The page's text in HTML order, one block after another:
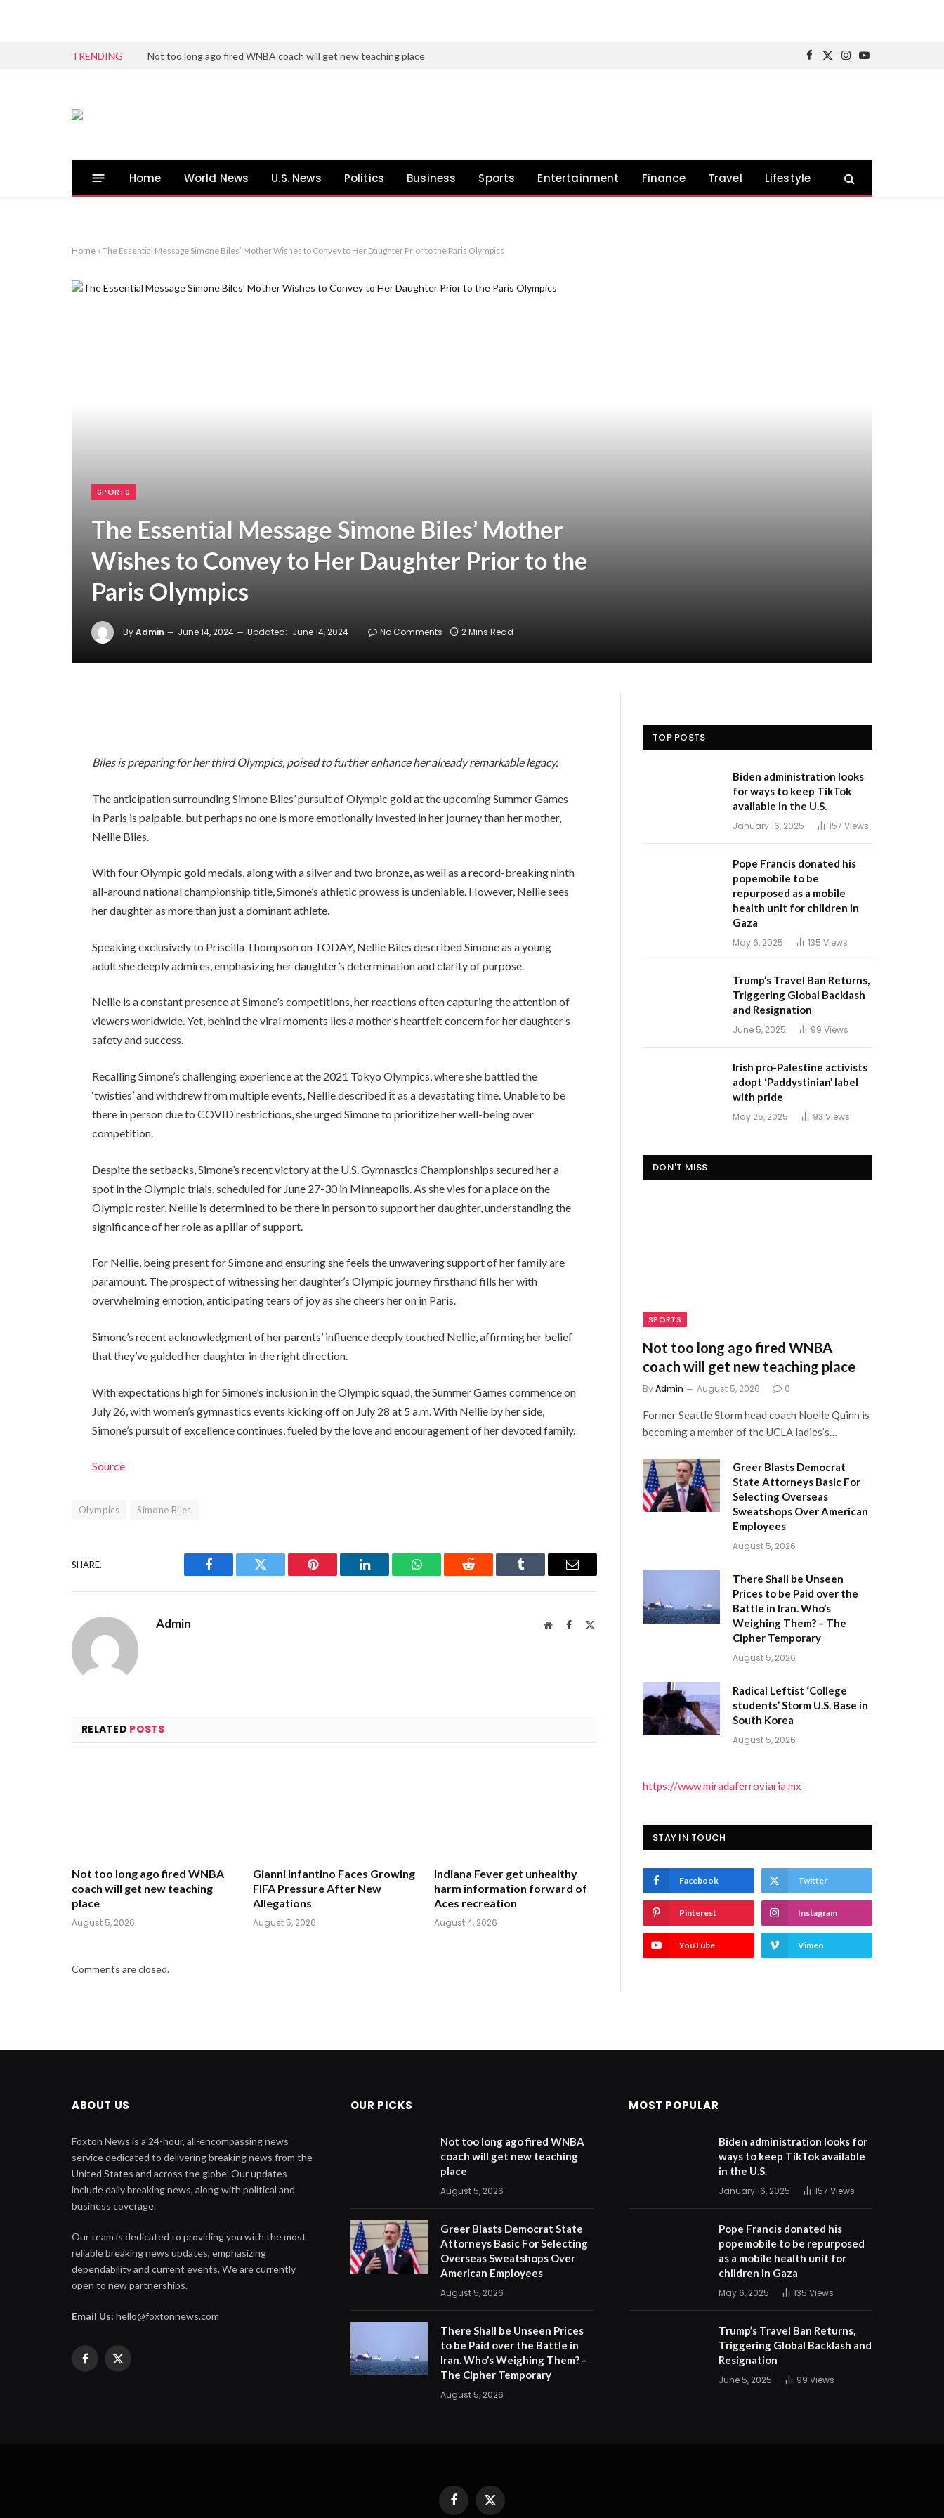
TRENDING Not too long ago fired WNBA coach will get new teaching place
Facebook
X
Instagram
YouTube
Home World News U.S. News Politics Business Sports Entertainment Finance Travel Lifestyle
Home » The Essential Message Simone Biles’ Mother Wishes to Convey to Her Daughter Prior to the Paris Olympics
SPORTS
The Essential Message Simone Biles’ Mother
Wishes to Convey to Her Daughter Prior to the
Paris Olympics
ByAdmin June 14, 2024 Updated: June 14, 2024 No Comments 2 Mins Read
Biles is preparing for her third Olympics, poised to further enhance her already remarkable legacy.
The anticipation surrounding Simone Biles’ pursuit of Olympic gold at the upcoming Summer Games
in Paris is palpable, but perhaps no one is more emotionally invested in her journey than her mother,
Nellie Biles.
With four Olympic gold medals, along with a silver and two bronze, as well as a record-breaking ninth
all-around national championship title, Simone’s athletic prowess is undeniable. However, Nellie sees
her daughter as more than just a dominant athlete.
Speaking exclusively to Priscilla Thompson on TODAY, Nellie Biles described Simone as a young
adult she deeply admires, emphasizing her daughter’s determination and clarity of purpose.
Nellie is a constant presence at Simone’s competitions, her reactions often capturing the attention of
viewers worldwide. Yet, behind the viral moments lies a mother’s heartfelt concern for her daughter’s
safety and success.
Recalling Simone’s challenging experience at the 2021 Tokyo Olympics, where she battled the
‘twisties’ and withdrew from multiple events, Nellie described it as a devastating time. Unable to be
there in person due to COVID restrictions, she urged Simone to prioritize her well-being over
competition.
Despite the setbacks, Simone’s recent victory at the U.S. Gymnastics Championships secured her a
spot in the Olympic trials, scheduled for June 27-30 in Minneapolis. As she vies for a place on the
Olympic roster, Nellie is determined to be there in person to support her daughter, understanding the
significance of her role as a pillar of support.
For Nellie, being present for Simone and ensuring she feels the unwavering support of her family are
paramount. The prospect of witnessing her daughter’s Olympic journey firsthand fills her with
overwhelming emotion, anticipating tears of joy as she cheers her on in Paris.
Simone’s recent acknowledgment of her parents’ influence deeply touched Nellie, affirming her belief
that they’ve guided her daughter in the right direction.
With expectations high for Simone’s inclusion in the Olympic squad, the Summer Games commence on
July 26, with women’s gymnastics events kicking off on July 28 at 5 a.m. With Nellie by her side,
Simone’s pursuit of excellence continues, fueled by the love and encouragement of her devoted family.
Source
Olympics Simone Biles
SHARE.
Facebook Twitter Pinterest LinkedIn WhatsAppReddit Tumblr Email
Admin WebsiteFacebook
RELATED POSTS
Not too long ago fired WNBA
coach will get new teaching
place
August 5, 2026
Gianni Infantino Faces Growing
FIFA Pressure After New
Allegations
August 5, 2026
Indiana Fever get unhealthy
harm information forward of
Aces recreation
August 4, 2026
Comments are closed.
TOP POSTS
Biden administration looks
for ways to keep TikTok
available in the U.S.
January 16, 2025 157 Views
Pope Francis donated his
popemobile to be
repurposed as a mobile
health unit for children in
Gaza
May 6, 2025 135 Views
Trump’s Travel Ban Returns,
Triggering Global Backlash
and Resignation
June 5, 2025 99 Views
Irish pro-Palestine activists
adopt ‘Paddystinian’ label
with pride
May 25, 2025 93 Views
DON'T MISS
SPORTS
Not too long ago fired WNBA
coach will get new teaching place
ByAdmin August 5, 2026 0
Former Seattle Storm head coach Noelle Quinn is
becoming a member of the UCLA ladies’s…
Greer Blasts Democrat
State Attorneys Basic For
Selecting Overseas
Sweatshops Over American
Employees
August 5, 2026
There Shall be Unseen
Prices to be Paid over the
Battle in Iran. Who’s
Weighing Them? – The
Cipher Temporary
August 5, 2026
Radical Leftist ‘College
students’ Storm U.S. Base in
South Korea
August 5, 2026
https://www.miradaferroviaria.mx
STAY IN TOUCH
Facebook Twitter
Pinterest Instagram
YouTube Vimeo
ABOUT US
Foxton News is a 24-hour, all-encompassing news
service dedicated to delivering breaking news from the
United States and across the globe. Our updates
include daily breaking news, along with political and
business coverage.
Our team is dedicated to providing you with the most
reliable breaking news updates, emphasizing
dependability and current events. We are currently
open to new partnerships.
Email Us: hello@foxtonnews.com
Facebook
X
OUR PICKS
Not too long ago fired WNBA
coach will get new teaching
place
August 5, 2026
Greer Blasts Democrat State
Attorneys Basic For Selecting
Overseas Sweatshops Over
American Employees
August 5, 2026
There Shall be Unseen Prices
to be Paid over the Battle in
Iran. Who’s Weighing Them? –
The Cipher Temporary
August 5, 2026
MOST POPULAR
Biden administration looks for
ways to keep TikTok available
in the U.S.
January 16, 2025 157Views
Pope Francis donated his
popemobile to be repurposed
as a mobile health unit for
children in Gaza
May 6, 2025 135Views
Trump’s Travel Ban Returns,
Triggering Global Backlash and
Resignation
June 5, 2025 99Views
FacebookX